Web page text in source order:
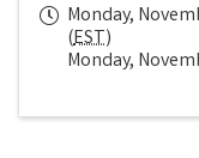
Monday,
(EST)
Monday,